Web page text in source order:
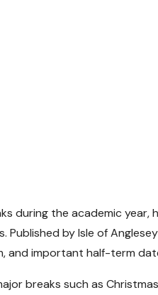
during the academic
Published by Isle of
and important half-term
breaks such as